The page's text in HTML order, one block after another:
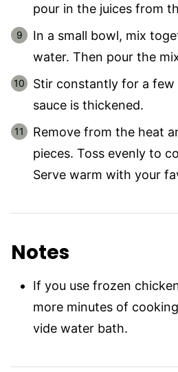
pour in the juices from
In a small bowl, mix
water. Then pour the
Stir constantly for a
sauce is thickened.
Remove from the heat
pieces. Toss evenly to
Serve warm with your
Notes
If you use frozen
more minutes of
vide water bath.